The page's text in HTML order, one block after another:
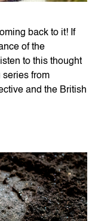
back to it! If
of the
to this thought
series from
and the British